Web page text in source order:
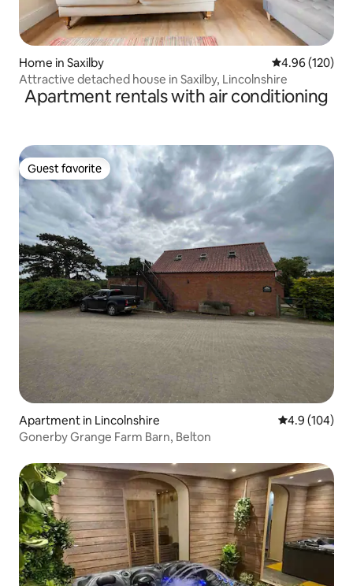
Home in Saxilby 4.96 out of 5
4.96 (120)
Attractive detached house in Saxilby, Lincolnshire
Apartment rentals with air conditioning
Guest favorite
Guest favorite
Apartment in Lincolnshire 4.9 out of 5
4.9 (104)
Gonerby Grange Farm Barn, Belton